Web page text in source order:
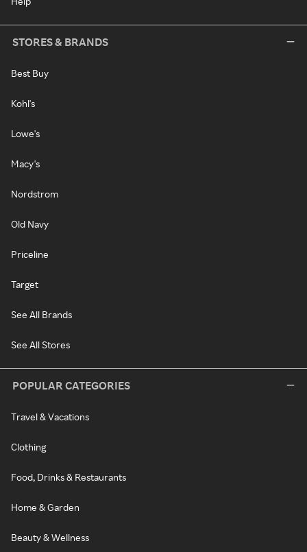
STORES & BRANDS
Best Buy
Kohl's
Lowe's
Macy's
Nordstrom
Old Navy
Priceline
Target
See All Brands
See All Stores
POPULAR CATEGORIES
Travel & Vacations
Clothing
Food, Drinks & Restaurants
Home & Garden
Beauty & Wellness